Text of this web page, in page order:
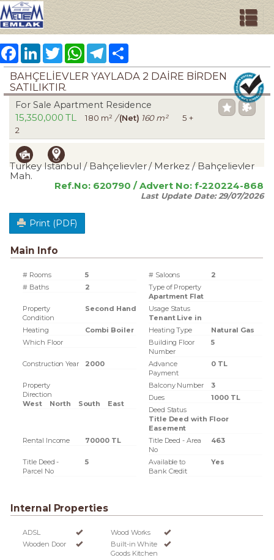
FacebookLinkedInTwitter WhatsAppTelegram
BAHÇELİEVLER YAYLADA 2 DAİRE BİRDEN
SATILIKTIR.
For Sale Apartment Residence
15,350,000 TL 180 m² /(Net) 160 m²
5 +
2
Turkey Istanbul / Bahçelievler/ Merkez / Bahçelievler
Mah.
Ref.No: 620790 / Advert No: f-220224-868
Last Update Date:29/07/2026
Print (PDF)
Main Info
# Rooms 5 # Saloons
2
# Baths
2
Type of Property
Apartment Flat
Property
Condition
Second Hand
Usage Status
Tenant Live in
Heating
Combi Boiler Heating Type
Natural Gas
Which Floor
Building Floor
Number
5
Construction Year 2000
Advance
Payment
0 TL
Property
Direction
West
North South East
Balcony Number
3
Dues
1000 TL
Deed Status
Title Deed with Floor
Easement
Rental Income
70000 TL
Title Deed - Area
No
463
Title Deed -
Parcel No
5
Available to
Bank Credit
Yes
Internal Properties
ADSL
Wood Works
Wooden Door
Built-in White
Goods Kitchen